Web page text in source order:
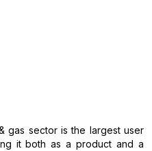
gas sector is the largest user
it both as a product and a